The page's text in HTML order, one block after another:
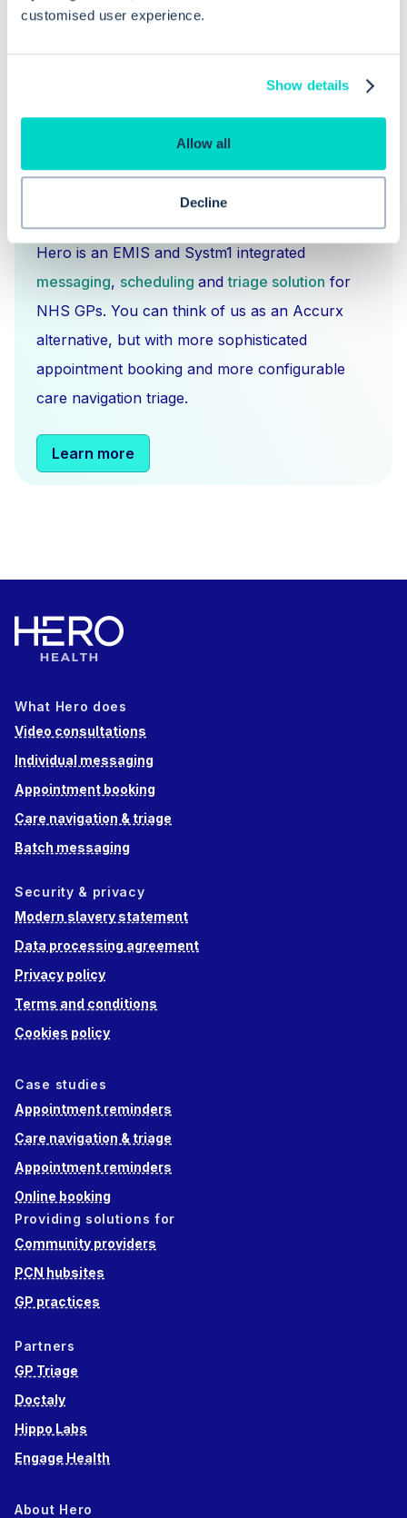
customised user experience.
Show details
Allow all
Decline
What is Hero Health?
Hero is an EMIS and Systm1 integrated
messaging, scheduling andtriage solution for
NHS GPs. You can think of us as an Accurx
alternative, but with more sophisticated
appointment booking and more configurable
care navigation triage.
Learn more
What Hero does
Video consultations
Individual messaging
Appointment booking
Care navigation & triage
Batch messaging
Security & privacy
Modern slavery statement
Data processing agreement
Privacy policy
Terms and conditions
Cookies policy
Case studies
Appointment reminders
Care navigation & triage
Appointment reminders
Online booking
Providing solutions for
Community providers
PCN hubsites
GP practices
Partners
GP Triage
Doctaly
Hippo Labs
Engage Health
About Hero